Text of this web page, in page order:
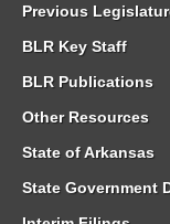
Previous
BLR Key Staff
BLR Publications
Other Resources
State of Arkansas
State Government